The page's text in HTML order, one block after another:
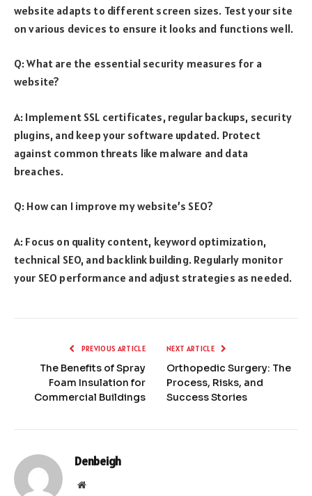
website adapts to different screen sizes. Test your site
on various devices to ensure it looks and functions well.
Q: What are the essential security measures for a
website?
A: Implement SSL certificates, regular backups, security
plugins, and keep your software updated. Protect
against common threats like malware and data
breaches.
Q: How can I improve my website’s SEO?
A: Focus on quality content, keyword optimization,
technical SEO, and backlink building. Regularly monitor
your SEO performance and adjust strategies as needed.
PREVIOUS ARTICLE
The Benefits of Spray
Foam Insulation for
Commercial Buildings
NEXT ARTICLE
Orthopedic Surgery: The
Process, Risks, and
Success Stories
Denbeigh
Website